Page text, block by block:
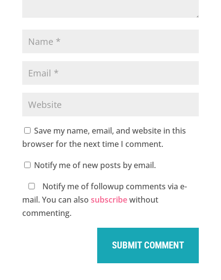
Save my name, email, and website in this
browser for the next time I comment.
Notify me of new posts by email.
Notify me of followup comments via e-
mail. You can also subscribewithout
commenting.